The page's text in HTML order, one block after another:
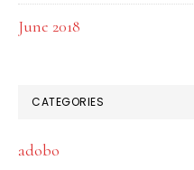
June 2018
CATEGORIES
adobo